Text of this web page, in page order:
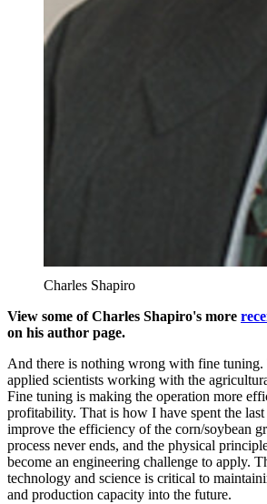
Charles Shapiro
View some of Charles Shapiro's more
on his author page.
And there is nothing wrong with fine tuning.
applied scientists working with the
Fine tuning is making the operation more
profitability. That is how I have spent the
improve the efficiency of the corn/soybean
process never ends, and the physical
become an engineering challenge to apply.
technology and science is critical to
and production capacity into the future.